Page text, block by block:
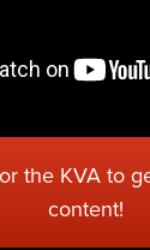
the KVA to
content!